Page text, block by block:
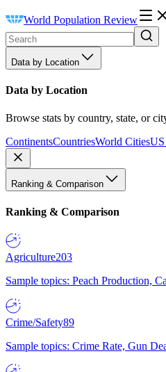
World Population Review
Data by Location
Data by Location
Browse stats by country, state, or
ContinentsCountriesWorld CitiesUS
Ranking & Comparison
Ranking & Comparison
Agriculture203
Sample topics: Peach Production,
Crime/Safety89
Sample topics: Crime Rate, Gun